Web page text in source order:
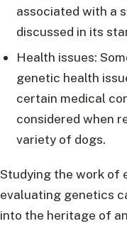
associated with a
discussed in its
Health issues:
genetic health
certain medical
considered when
variety of dogs.
Studying the work of
evaluating genetics
into the heritage of